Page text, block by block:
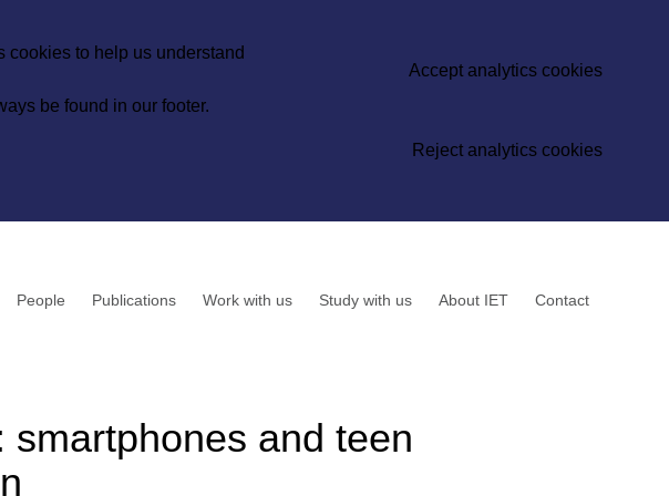
cookies to help us understand
be found in our footer.
Accept analytics cookies
Reject analytics cookies
People Publications Work with us Study with us About IET Contact
and teen